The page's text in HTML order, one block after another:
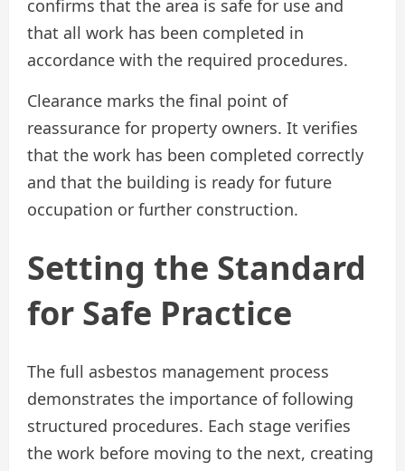
confirms that the area is safe for use and
that all work has been completed in
accordance with the required procedures.
Clearance marks the final point of
reassurance for property owners. It verifies
that the work has been completed correctly
and that the building is ready for future
occupation or further construction.
Setting the Standard
for Safe Practice
The full asbestos management process
demonstrates the importance of following
structured procedures. Each stage verifies
the work before moving to the next, creating